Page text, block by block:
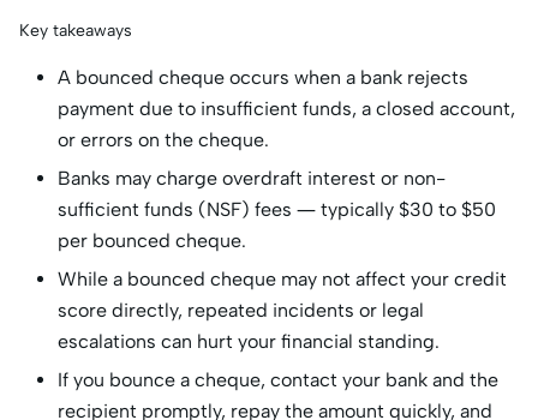
Key takeaways
A bounced cheque occurs when a bank rejects
payment due to insufficient funds, a closed account,
or errors on the cheque.
Banks may charge overdraft interest or non-
sufficient funds (NSF) fees — typically $30 to $50
per bounced cheque.
While a bounced cheque may not affect your credit
score directly, repeated incidents or legal
escalations can hurt your financial standing.
If you bounce a cheque, contact your bank and the
recipient promptly, repay the amount quickly, and